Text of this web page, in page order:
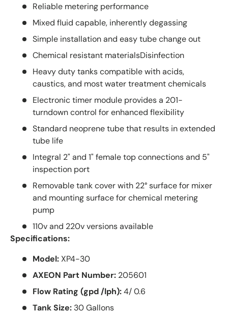
Reliable metering performance
Mixed fluid capable, inherently degassing
Simple installation and easy tube change out
Chemical resistant materialsDisinfection
Heavy duty tanks compatible with acids,
caustics, and most water treatment chemicals
Electronic timer module provides a 201-
turndown control for enhanced flexibility
Standard neoprene tube that results in extended
tube life
Integral 2" and 1" female top connections and 5"
inspection port
Removable tank cover with 22° surface for mixer
and mounting surface for chemical metering
pump
110v and 220v versions available
Specifications:
Model:XP4-30
AXEON Part Number: 205601
Flow Rating (gpd /lph):4/ 0.6
Tank Size: 30 Gallons